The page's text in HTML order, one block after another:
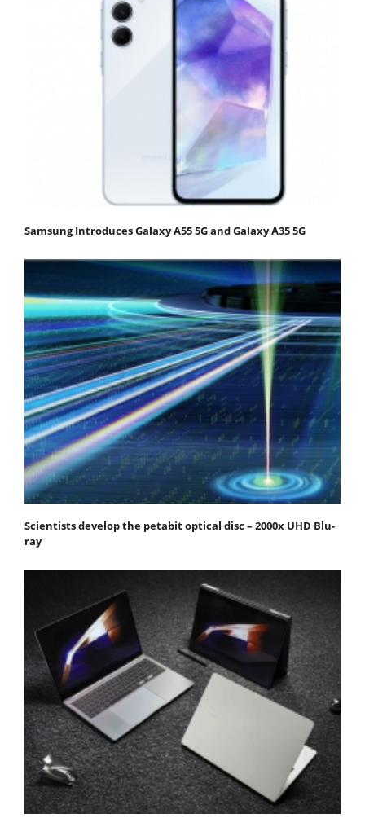
Samsung Introduces Galaxy A55 5G and Galaxy A35 5G
Scientists develop the petabit optical disc – 2000x UHD Blu-
ray